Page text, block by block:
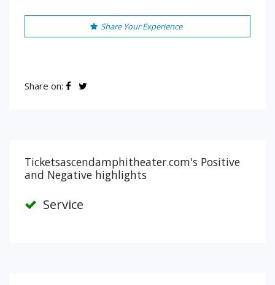
Share Your Experience
Share on:
Ticketsascendamphitheater.com's Positive
and Negative highlights
Service